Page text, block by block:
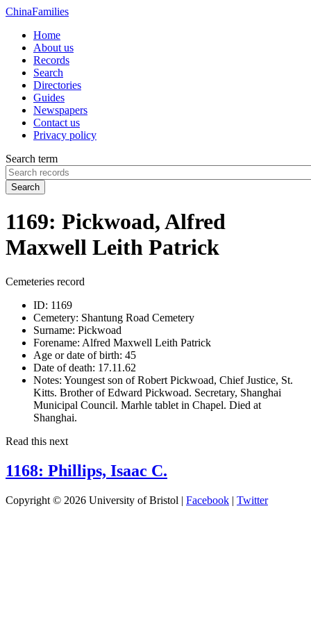
ChinaFamilies
Home
About us
Records
Search
Directories
Guides
Newspapers
Contact us
Privacy policy
Search term
Search
1169: Pickwoad, Alfred
Maxwell Leith Patrick
Cemeteries record
ID: 1169
Cemetery: Shantung Road Cemetery
Surname: Pickwoad
Forename: Alfred Maxwell Leith Patrick
Age or date of birth: 45
Date of death: 17.11.62
Notes: Youngest son of Robert Pickwoad, Chief Justice, St.
Kitts. Brother of Edward Pickwoad. Secretary, Shanghai
Municipal Council. Marhle tablet in Chapel. Died at
Shanghai.
Read this next
1168: Phillips, Isaac C.
Copyright © 2026 University of Bristol | Facebook | Twitter